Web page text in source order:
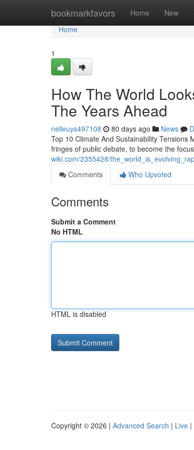
bookmarkfavors Home New
Home
Home
1
How The World
The Years Ahead
nelleuys497108 80 days ago News
Top 10 Climate And Sustainability
fringes of public debate, to become the
wiki.com/2355428/
Comments
Who Upvoted
Comments
Submit a Comment
No HTML
HTML is disabled
Copyright © 2026 | Advanced Search | Live |